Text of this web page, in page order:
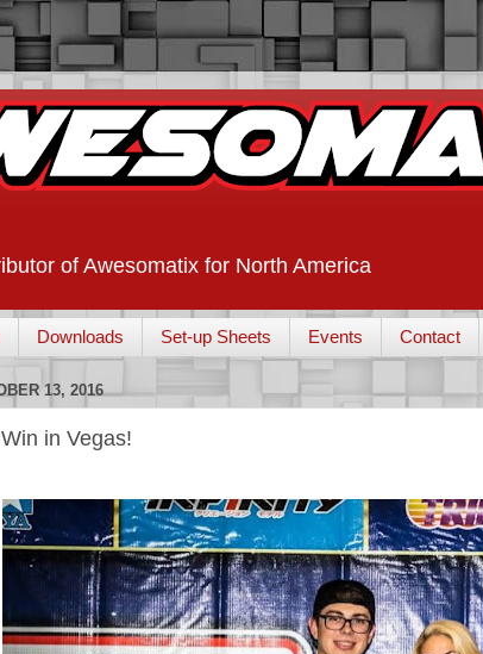
of Awesomatix for North America
Downloads Set-up Sheets Events Contact
13, 2016
in Vegas!